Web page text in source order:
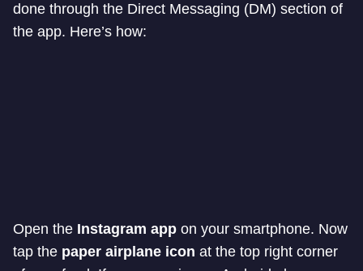
done through the Direct Messaging (DM) section of
the app. Here’s how:
Open the Instagram app on your smartphone. Now
tap the paper airplane icon at the top right corner